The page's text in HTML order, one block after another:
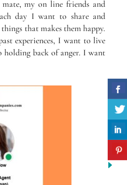
my on line friends and
day I want to share and
that makes them happy.
experiences, I want to live
back of anger. I want